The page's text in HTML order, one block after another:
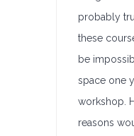
probably
these
be
space one
workshop.
reasons